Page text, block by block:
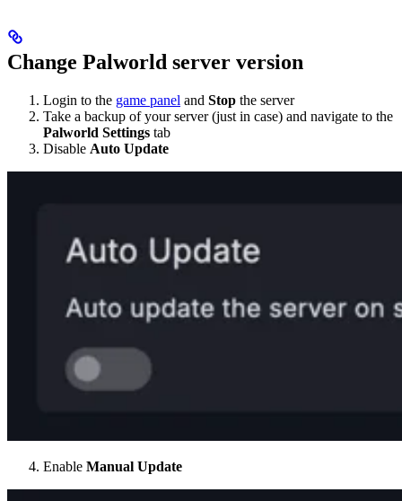
Change Palworld server version
Login to the game panel and Stop the server
Take a backup of your server (just in case) and navigate to the
Palworld Settings tab
Disable Auto Update
Enable Manual Update